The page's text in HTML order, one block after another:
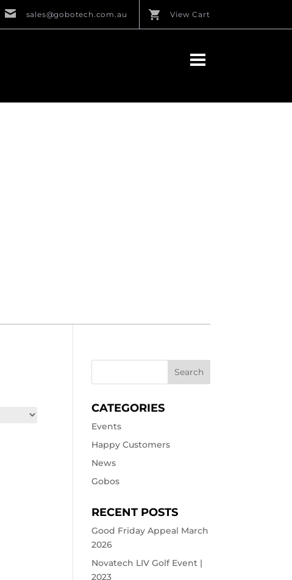
sales@gobotech.com.au View Cart
CATEGORIES
Events
Happy Customers
News
Gobos
RECENT POSTS
Good Friday Appeal March
2026
Novatech LIV Golf Event |
2023